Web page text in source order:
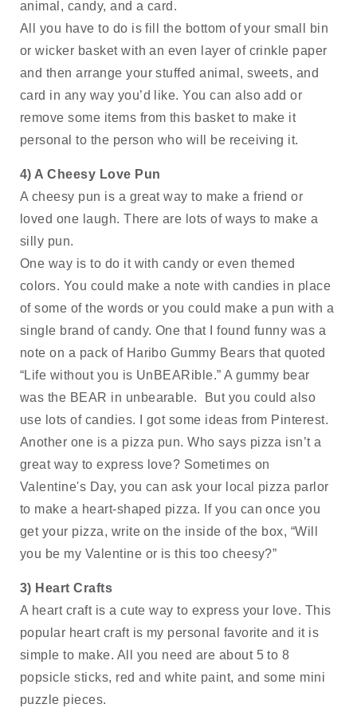
animal, candy, and a card.
All you have to do is fill the bottom of your small bin
or wicker basket with an even layer of crinkle paper
and then arrange your stuffed animal, sweets, and
card in any way you’d like. You can also add or
remove some items from this basket to make it
personal to the person who will be receiving it.
4) A Cheesy Love Pun
A cheesy pun is a great way to make a friend or
loved one laugh. There are lots of ways to make a
silly pun.
One way is to do it with candy or even themed
colors. You could make a note with candies in place
of some of the words or you could make a pun with a
single brand of candy. One that I found funny was a
note on a pack of Haribo Gummy Bears that quoted
“Life without you is UnBEARible.” A gummy bear
was the BEAR in unbearable.  But you could also
use lots of candies. I got some ideas from Pinterest.
Another one is a pizza pun. Who says pizza isn’t a
great way to express love? Sometimes on
Valentine's Day, you can ask your local pizza parlor
to make a heart-shaped pizza. If you can once you
get your pizza, write on the inside of the box, “Will
you be my Valentine or is this too cheesy?”
3) Heart Crafts
A heart craft is a cute way to express your love. This
popular heart craft is my personal favorite and it is
simple to make. All you need are about 5 to 8
popsicle sticks, red and white paint, and some mini
puzzle pieces.